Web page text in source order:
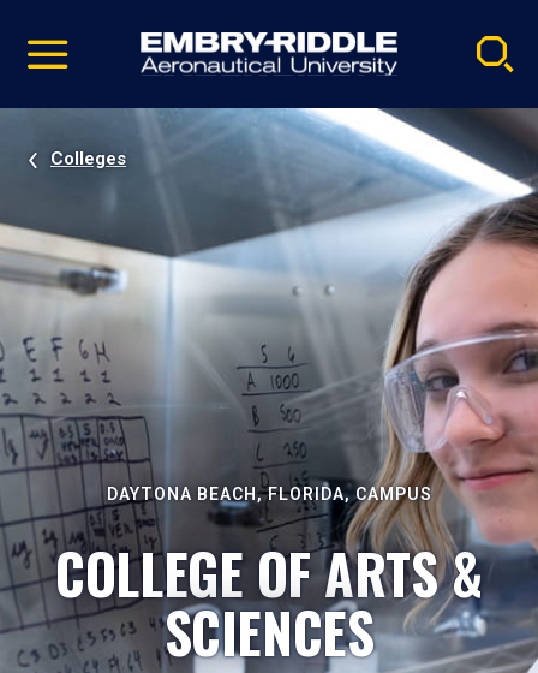
video
Navigation
Colleges
DAYTONA BEACH, FLORIDA, CAMPUS
COLLEGE OF ARTS &
SCIENCES